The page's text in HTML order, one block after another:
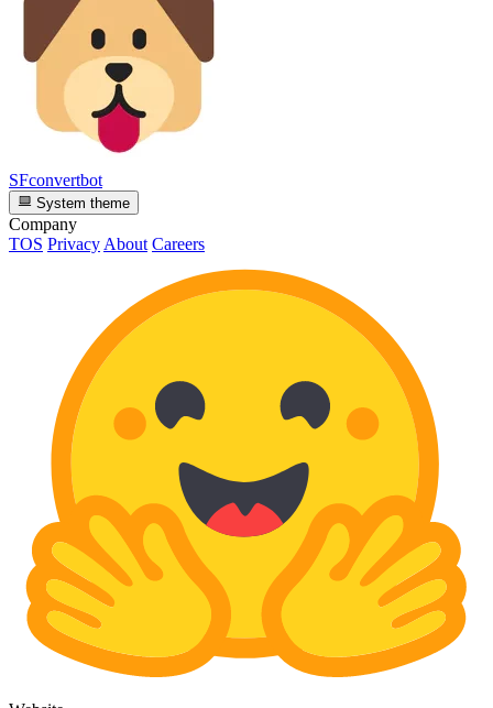
SFconvertbot
System theme
Company
TOS PrivacyAbout Careers